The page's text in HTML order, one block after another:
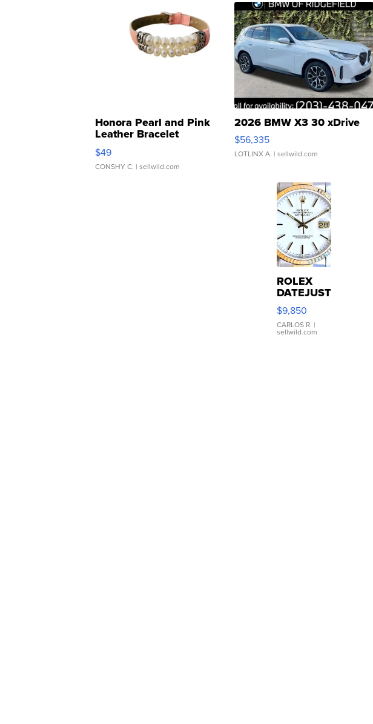
Honora Pearl and Pink
Leather Bracelet
Adjustable Buckle Clo...
$49
CONSHY C. | sellwild.com
2026 BMW X3 30 xDrive
$56,335
LOTLINX A. | sellwild.com
ROLEX
DATEJUST
16233
WHITE
DIAL
FLUTED
$9,850
CARLOS R. |
sellwild.com